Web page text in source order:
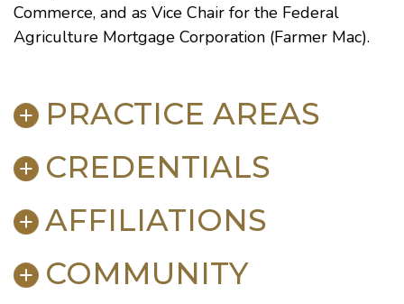
Commerce, and as Vice Chair for the Federal
Agriculture Mortgage Corporation (Farmer Mac).
PRACTICE AREAS
Environmental Law
Mediation & Dispute Resolution
Utilities Law
Appellate Practice
CREDENTIALS
BAR ADMISSIONS
District of Columbia, 1997
AFFILIATIONS
Court Admissions
COMMUNITY